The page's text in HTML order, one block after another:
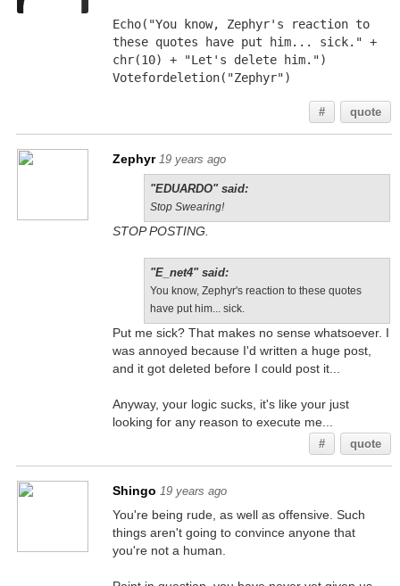
Echo("You know, Zephyr's reaction to
these quotes have put him... sick." +
chr(10) + "Let's delete him.")
Votefordeletion("Zephyr")
# quote
Zephyr 19 years ago
"EDUARDO" said:
Stop Swearing!
STOP POSTING.
"E_net4" said:
You know, Zephyr's reaction to these quotes
have put him... sick.
Put me sick? That makes no sense whatsoever. I
was annoyed because I'd written a huge post,
and it got deleted before I could post it...
Anyway, your logic sucks, it's like your just
looking for any reason to execute me...
# quote
Shingo 19 years ago
You're being rude, as well as offensive. Such
things aren't going to convince anyone that
you're not a human.